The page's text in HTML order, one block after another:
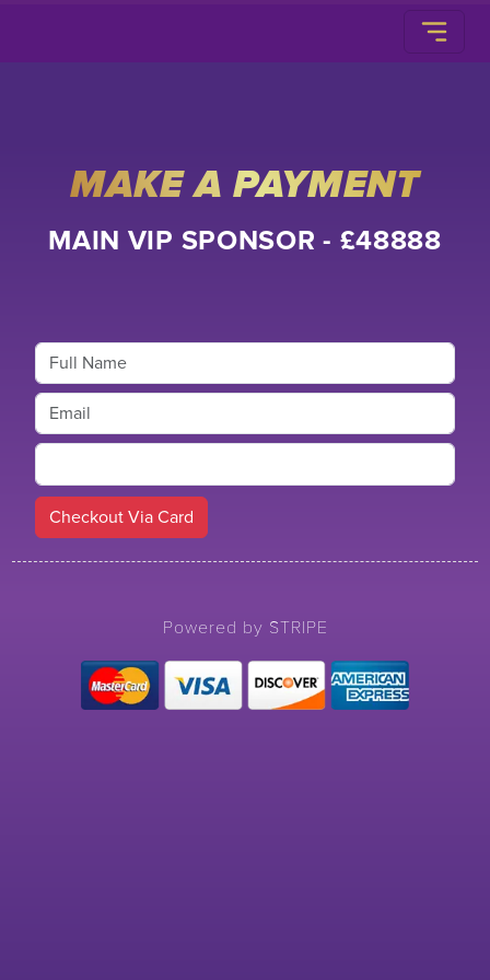
MAKE A PAYMENT
MAIN VIP SPONSOR - £48888
Checkout Via Card
Powered by STRIPE